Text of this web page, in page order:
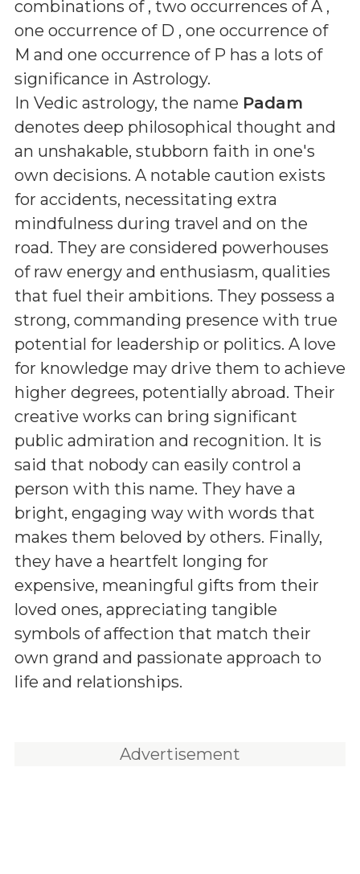
combinations of , two occurrences of A ,
one occurrence of D , one occurrence of
M and one occurrence of P has a lots of
significance in Astrology.
In Vedic astrology, the name Padam
denotes deep philosophical thought and
an unshakable, stubborn faith in one's
own decisions. A notable caution exists
for accidents, necessitating extra
mindfulness during travel and on the
road. They are considered powerhouses
of raw energy and enthusiasm, qualities
that fuel their ambitions. They possess a
strong, commanding presence with true
potential for leadership or politics. A love
for knowledge may drive them to achieve
higher degrees, potentially abroad. Their
creative works can bring significant
public admiration and recognition. It is
said that nobody can easily control a
person with this name. They have a
bright, engaging way with words that
makes them beloved by others. Finally,
they have a heartfelt longing for
expensive, meaningful gifts from their
loved ones, appreciating tangible
symbols of affection that match their
own grand and passionate approach to
life and relationships.
Advertisement